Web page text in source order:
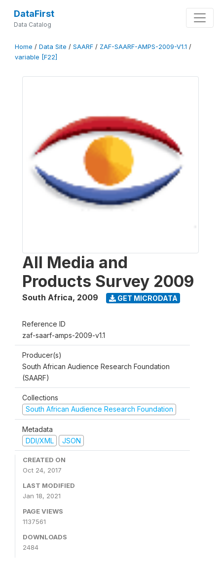
DataFirst
Data Catalog
Home / Data Site / SAARF / ZAF-SAARF-AMPS-2009-V1.1 /
variable [F22]
All Media and
Products Survey 2009
South Africa, 2009 GET MICRODATA
Reference ID
zaf-saarf-amps-2009-v1.1
Producer(s)
South African Audience Research Foundation
(SAARF)
Collections
South African Audience Research Foundation
Metadata
DDI/XML
JSON
CREATED ON
Oct 24, 2017
LAST MODIFIED
Jan 18, 2021
PAGE VIEWS
1137561
DOWNLOADS
2484